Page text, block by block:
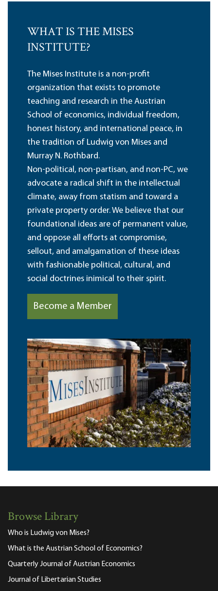
WHAT IS THE MISES
INSTITUTE?
The Mises Institute is a non-profit
organization that exists to promote
teaching and research in the Austrian
School of economics, individual freedom,
honest history, and international peace, in
the tradition of Ludwig von Mises and
Murray N. Rothbard.
Non-political, non-partisan, and non-PC, we
advocate a radical shift in the intellectual
climate, away from statism and toward a
private property order. We believe that our
foundational ideas are of permanent value,
and oppose all efforts at compromise,
sellout, and amalgamation of these ideas
with fashionable political, cultural, and
social doctrines inimical to their spirit.
Become a Member
Browse Library
Who is Ludwig von Mises?
What is the Austrian School of Economics?
Quarterly Journal of Austrian Economics
Journal of Libertarian Studies